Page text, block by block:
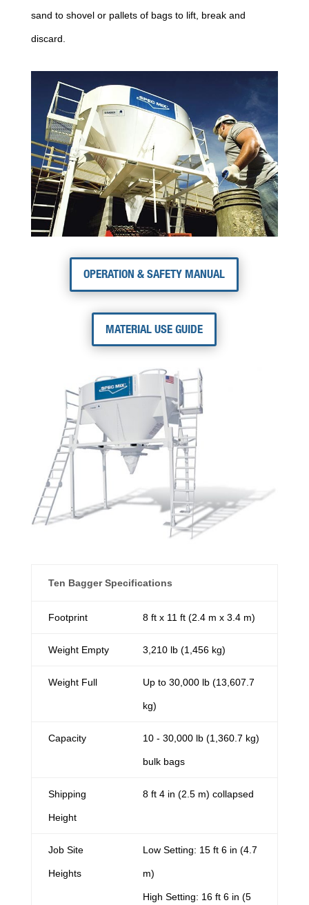
sand to shovel or pallets of bags to lift, break and
discard.
OPERATION & SAFETY MANUAL
MATERIAL USE GUIDE
Ten Bagger Specifications
Footprint 8 ft x 11 ft (2.4 m x 3.4 m)
Weight Empty 3,210 lb (1,456 kg)
Weight Full Up to 30,000 lb (13,607.7
kg)
Capacity 10 - 30,000 lb (1,360.7 kg)
bulk bags
Shipping
Height
8 ft 4 in (2.5 m) collapsed
Job Site
Heights
Low Setting: 15 ft 6 in (4.7
m)
High Setting: 16 ft 6 in (5